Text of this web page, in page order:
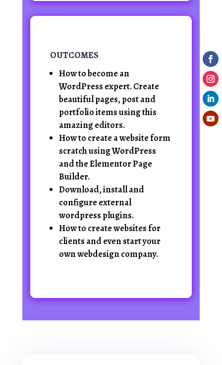
OUTCOMES
How to become an
WordPress expert. Create
beautiful pages, post and
portfolio items using this
amazing editors.
How to create a website form
scratch using WordPress
and the Elementor Page
Builder.
Download, install and
configure external
wordpress plugins.
How to create websites for
clients and even start your
own webdesign company.